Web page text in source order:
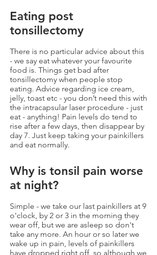
Eating post
tonsillectomy
There is no particular advice about this
- we say eat whatever your favourite
food is. Things get bad after
tonsillectomy when people stop
eating. Advice regarding ice cream,
jelly, toast etc - you don’t need this with
the intracapsular laser procedure - just
eat - anything! Pain levels do tend to
rise after a few days, then disappear by
day 7. Just keep taking your painkillers
and eat normally.
Why is tonsil pain worse
at night?
Simple - we take our last painkillers at 9
o'clock, by 2 or 3 in the morning they
wear off, but we are asleep so don't
take any more. An hour or so later we
wake up in pain, levels of painkillers
have dropped right off, so although we